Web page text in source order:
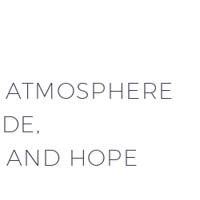
AND HOPE